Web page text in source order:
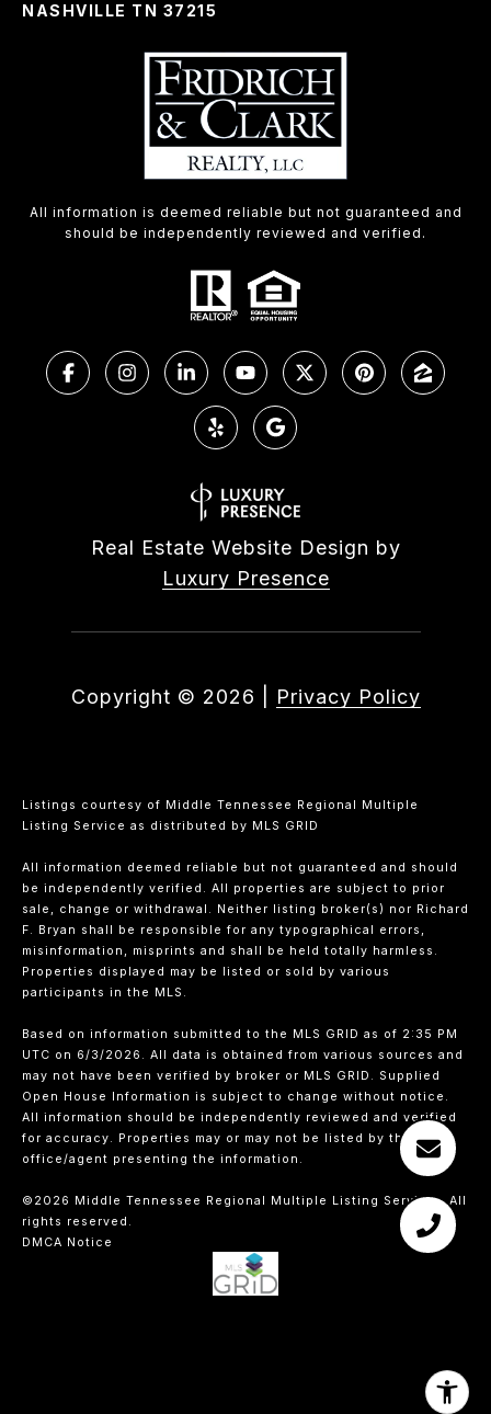
NASHVILLE TN 37215
All information is deemed reliable but not guaranteed and
should be independently reviewed and verified.
Real Estate Website Design by
Luxury Presence
Copyright © 2026 Privacy Policy
Listings courtesy of Middle Tennessee Regional Multiple
Listing Service as distributed by MLS GRID
All information deemed reliable but not guaranteed and should
be independently verified. All properties are subject to prior
sale, change or withdrawal. Neither listing broker(s) nor Richard
F. Bryan shall be responsible for any typographical errors,
misinformation, misprints and shall be held totally harmless.
Properties displayed may be listed or sold by various
participants in the MLS.
Based on information submitted to the MLS GRID as of 2:35 PM
UTC on 6/3/2026. All data is obtained from various sources and
may not have been verified by broker or MLS GRID. Supplied
Open House Information is subject to change without notice.
All information should be independently reviewed and verified
for accuracy. Properties may or may not be listed by the
office/agent presenting the information.
©2026 Middle Tennessee Regional Multiple Listing Service. All
rights reserved.
DMCA Notice